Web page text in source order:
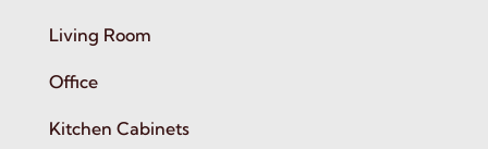
Living Room
Office
Kitchen Cabinets